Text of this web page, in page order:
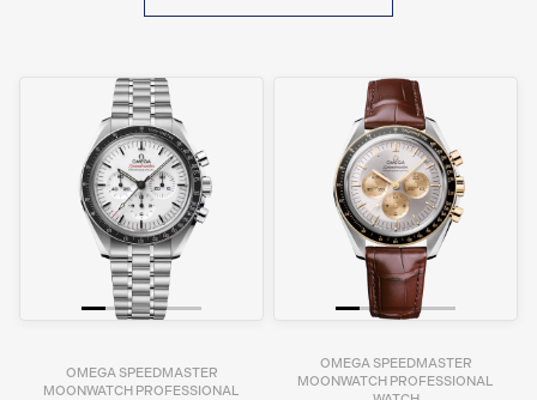
OMEGA SPEEDMASTER
MOONWATCH PROFESSIONAL
OMEGA SPEEDMASTER
MOONWATCH PROFESSIONAL